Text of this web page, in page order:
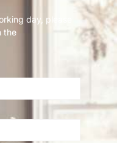
day, please
the